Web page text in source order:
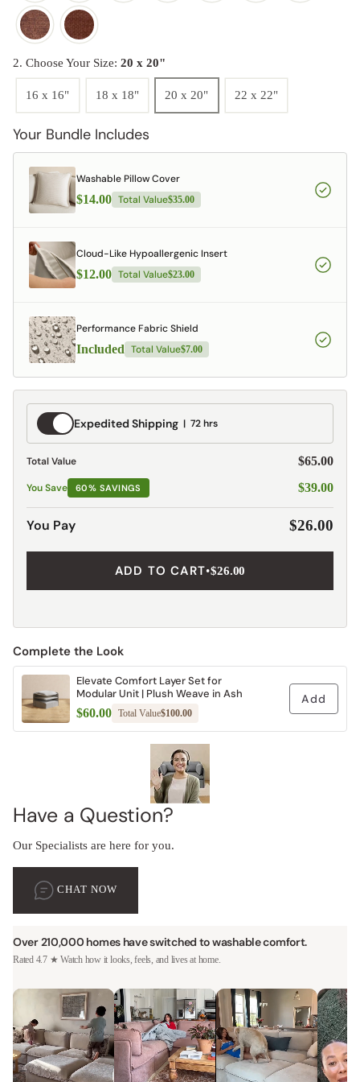
2. Choose Your Size: 20 x 20"
16 x 16" 18 x 18" 20 x 20" 22 x 22"
Your Bundle Includes
Washable Pillow Cover
$14.00 Total Value$35.00
Cloud-Like Hypoallergenic Insert
$12.00 Total Value$23.00
Performance Fabric Shield
Included Total Value$7.00
Expedited
Shipping
Expedited Shipping 72 hrs
Total Value $65.00
You Save 60% SAVINGS $39.00
You Pay $26.00
ADD TO CART•$26.00
Complete the Look
Elevate Comfort Layer Set for
Modular Unit | Plush Weave in Ash
$60.00 Total Value$100.00
Add
Have a Question?
Our Specialists are here for you.
CHAT NOW
Over 210,000 homes have switched to washable comfort.
Rated 4.7 ★ Watch how it looks, feels, and lives at home.